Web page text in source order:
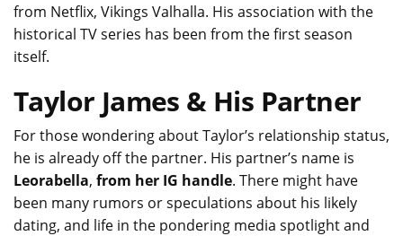
from Netflix, Vikings Valhalla. His association with the
historical TV series has been from the first season
itself.
Taylor James & His Partner
For those wondering about Taylor’s relationship status,
he is already off the partner. His partner’s name is
Leorabella, from her IG handle. There might have
been many rumors or speculations about his likely
dating, and life in the pondering media spotlight and